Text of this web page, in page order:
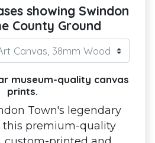
showing Swindon
County Ground
museum-quality canvas
prints.
Town's legendary
premium-quality